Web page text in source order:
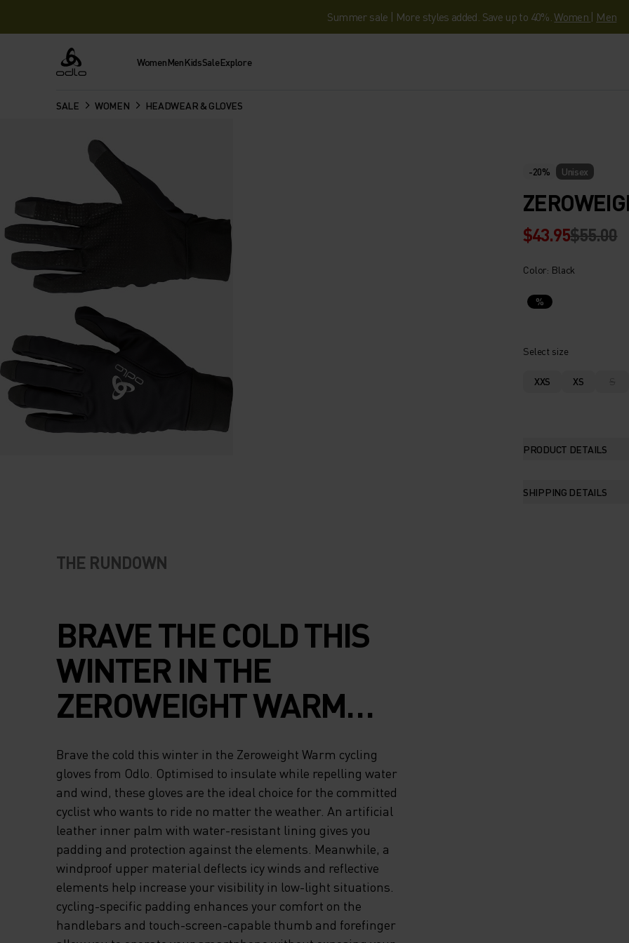
Summer sale | More styles added. Save up to 40%.Women | Men
Odlo WomenMenKidsSaleExplore
SALE WOMEN HEADWEAR & GLOVES
-20% Unisex
$43.95$55.00
Color: Black
%
Select size
XXS XS S
PRODUCT DETAILS
SHIPPING DETAILS
THE RUNDOWN
BRAVE THE COLD THIS
WINTER IN THE
ZEROWEIGHT WARM
CYCLING GLOVES FROM
ODLO. OPTIMISED TO
INSULATE WHILE
REPELLING WATER AND
WIND, THESE GLOVES
ARE THE IDEAL CHOICE
Brave the cold this winter in the Zeroweight Warm cycling
gloves from Odlo. Optimised to insulate while repelling water
and wind, these gloves are the ideal choice for the committed
cyclist who wants to ride no matter the weather. An artificial
leather inner palm with water-resistant lining gives you
padding and protection against the elements. Meanwhile, a
windproof upper material deflects icy winds and reflective
elements help increase your visibility in low-light situations.
cycling-specific padding enhances your comfort on the
handlebars and touch-screen-capable thumb and forefinger